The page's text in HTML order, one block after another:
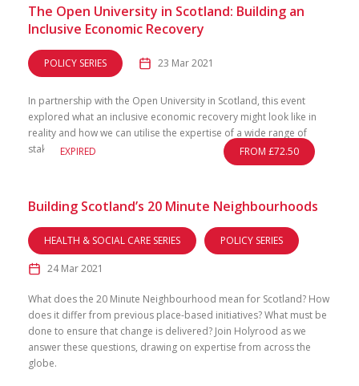
The Open University in Scotland: Building an
Inclusive Economic Recovery
POLICY SERIES 23 Mar 2021
In partnership with the Open University in Scotland, this event
explored what an inclusive economic recovery might look like in
reality and how we can utilise the expertise of a wide range of
stakeholders.
EXPIRED FROM £72.50
Building Scotland’s 20 Minute Neighbourhoods
HEALTH & SOCIAL CARE SERIES POLICY SERIES
24 Mar 2021
What does the 20 Minute Neighbourhood mean for Scotland? How
does it differ from previous place-based initiatives? What must be
done to ensure that change is delivered? Join Holyrood as we
answer these questions, drawing on expertise from across the
globe.